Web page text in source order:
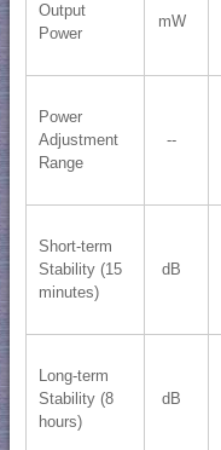
Output
Power
mW
Power
Adjustment
Range
--
Short-term
Stability (15
minutes)
dB
Long-term
Stability (8
hours)
dB